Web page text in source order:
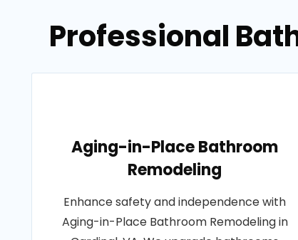
Professional
Aging-in-Place Bathroom
Remodeling
Enhance safety and independence with
Aging-in-Place Bathroom Remodeling in